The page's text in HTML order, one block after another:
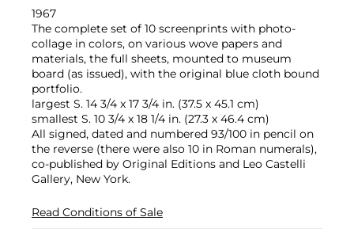
1967
The complete set of 10 screenprints with photo-
collage in colors, on various wove papers and
materials, the full sheets, mounted to museum
board (as issued), with the original blue cloth bound
portfolio.
largest S. 14 3/4 x 17 3/4 in. (37.5 x 45.1 cm)
smallest S. 10 3/4 x 18 1/4 in. (27.3 x 46.4 cm)
All signed, dated and numbered 93/100 in pencil on
the reverse (there were also 10 in Roman numerals),
co-published by Original Editions and Leo Castelli
Gallery, New York.
Read Conditions of Sale